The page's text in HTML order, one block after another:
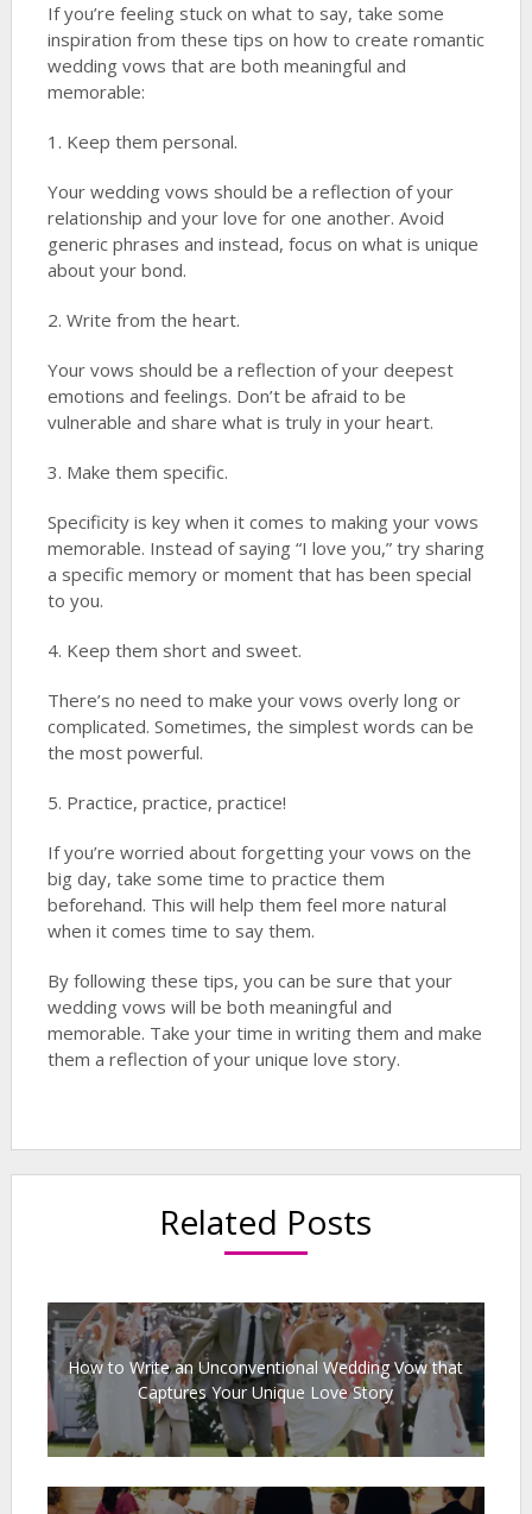
If you’re feeling stuck on what to say, take some
inspiration from these tips on how to create romantic
wedding vows that are both meaningful and
memorable:
1. Keep them personal.
Your wedding vows should be a reflection of your
relationship and your love for one another. Avoid
generic phrases and instead, focus on what is unique
about your bond.
2. Write from the heart.
Your vows should be a reflection of your deepest
emotions and feelings. Don’t be afraid to be
vulnerable and share what is truly in your heart.
3. Make them specific.
Specificity is key when it comes to making your vows
memorable. Instead of saying “I love you,” try sharing
a specific memory or moment that has been special
to you.
4. Keep them short and sweet.
There’s no need to make your vows overly long or
complicated. Sometimes, the simplest words can be
the most powerful.
5. Practice, practice, practice!
If you’re worried about forgetting your vows on the
big day, take some time to practice them
beforehand. This will help them feel more natural
when it comes time to say them.
By following these tips, you can be sure that your
wedding vows will be both meaningful and
memorable. Take your time in writing them and make
them a reflection of your unique love story.
Related Posts
How to Write an Unconventional Wedding Vow that
Captures Your Unique Love Story